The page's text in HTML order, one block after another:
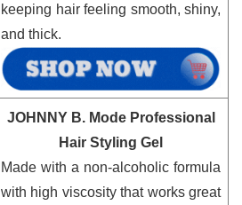
keeping hair feeling smooth, shiny,
and thick.
JOHNNY B. Mode Professional
Hair Styling Gel
Made with a non-alcoholic formula
with high viscosity that works great